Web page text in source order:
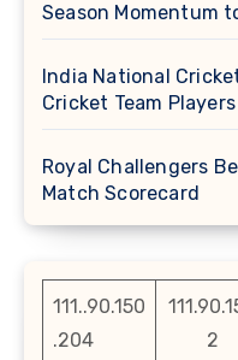
Season Momentum
India National
Cricket Team Players
Royal Challengers
Match Scorecard
111..90.150
.204
2